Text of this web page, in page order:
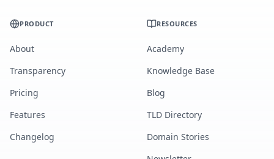
PRODUCT
About
Transparency
Pricing
Features
Changelog
RESOURCES
Academy
Knowledge Base
Blog
TLD Directory
Domain Stories